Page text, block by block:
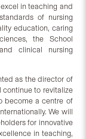
in teaching and
of nursing
education, caring
the School
clinical nursing
as the director of
continue to revitalize
become a centre of
We will
for innovative
in teaching,